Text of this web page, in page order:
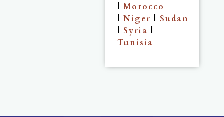
| Morocco
| Niger | Sudan
| Syria |
Tunisia